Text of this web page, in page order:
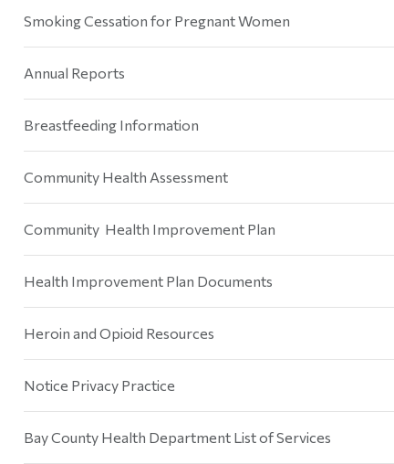
Smoking Cessation for Pregnant Women
Annual Reports
Breastfeeding Information
Community Health Assessment
Community Health Improvement Plan
Health Improvement Plan Documents
Heroin and Opioid Resources
Notice Privacy Practice
Bay County Health Department List of Services